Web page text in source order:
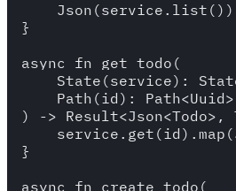
    Json(service.list())
}
async fn get_todo(
State(service):
Path(id):
) -> Result<Json<Todo>,
}
async fn create_todo(